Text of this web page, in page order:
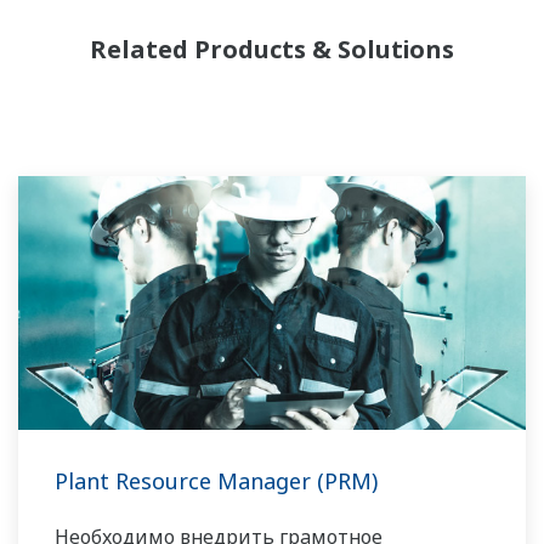
Related Products & Solutions
Plant Resource Manager (PRM)
Необходимо внедрить грамотное